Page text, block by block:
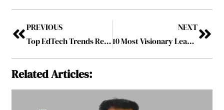
PREVIOUS
Top EdTech Trends Revolutionizing Education in 2025
NEXT
10 Most Visionary Leaders Driving the Future of Education, 2025
Related Articles: